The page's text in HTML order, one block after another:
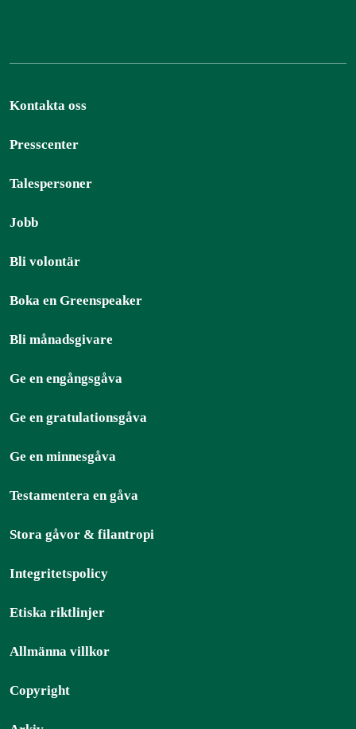
Kontakta oss
Presscenter
Talespersoner
Jobb
Bli volontär
Boka en Greenspeaker
Bli månadsgivare
Ge en engångsgåva
Ge en gratulationsgåva
Ge en minnesgåva
Testamentera en gåva
Stora gåvor & filantropi
Integritetspolicy
Etiska riktlinjer
Allmänna villkor
Copyright